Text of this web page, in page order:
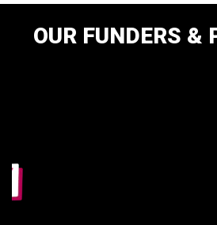
OUR FUNDERS &